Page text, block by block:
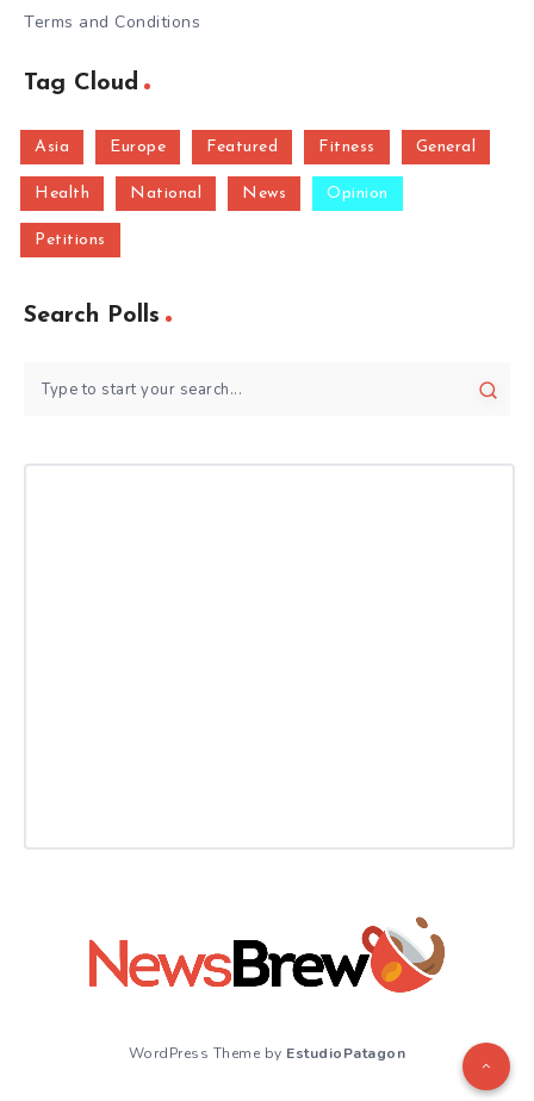
Terms and Conditions
Tag Cloud
Asia Europe Featured Fitness General
Health National News Opinion
Petitions
Search Polls
WordPress Theme by EstudioPatagon